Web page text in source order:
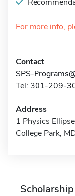
For more info,
Contact
SPS-
Tel: 301-209-
Address
1 Physics Ellipse
College Park,